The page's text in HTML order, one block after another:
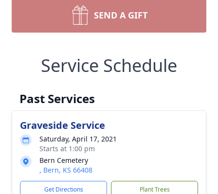
SEND A GIFT
Service Schedule
Past Services
Graveside Service
Saturday, April 17, 2021
Starts at 1:00 pm
Bern Cemetery
, Bern, KS 66408
Get Directions Plant Trees